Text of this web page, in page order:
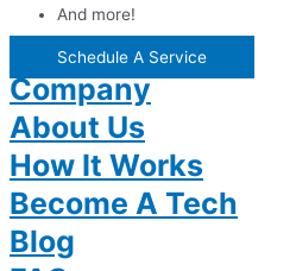
And more!
Schedule A Service
Company
About Us
How It Works
Become A Tech
Blog